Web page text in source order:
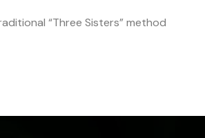
“Three Sisters” method